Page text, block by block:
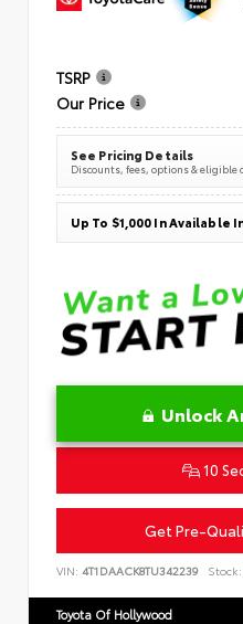
TSRP
Our Price
See Pricing Details
Discounts, fees, options & eligible
Up To $1,000 In Available
Unlock
10
Get Pre-
VIN: 4T1DAACK8TU342239 Stock:
Toyota Of Hollywood